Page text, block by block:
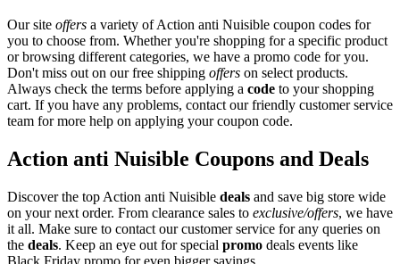
Our site offers a variety of Action anti Nuisible coupon codes for
you to choose from. Whether you're shopping for a specific product
or browsing different categories, we have a promo code for you.
Don't miss out on our free shipping offers on select products.
Always check the terms before applying a code to your shopping
cart. If you have any problems, contact our friendly customer service
team for more help on applying your coupon code.
Action anti Nuisible Coupons and Deals
Discover the top Action anti Nuisible deals and save big store wide
on your next order. From clearance sales to exclusive/offers, we have
it all. Make sure to contact our customer service for any queries on
the deals. Keep an eye out for special promo deals events like
Black Friday promo for even bigger savings.